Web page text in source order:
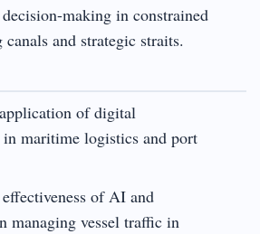
making in constrained
and strategic straits.
of digital
in maritime logistics and port
of AI and
managing vessel traffic in